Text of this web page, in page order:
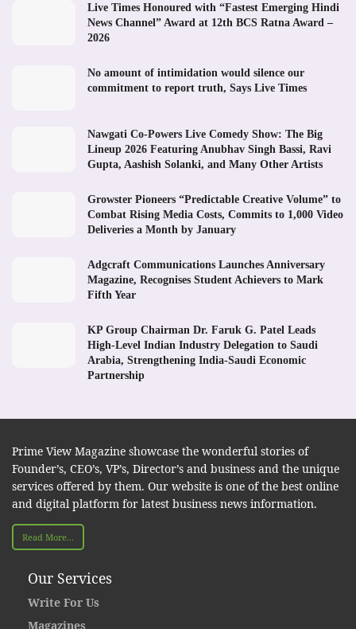
Live Times Honoured with “Fastest Emerging Hindi
News Channel” Award at 12th BCS Ratna Award –
2026
No amount of intimidation would silence our
commitment to report truth, Says Live Times
Nawgati Co-Powers Live Comedy Show: The Big
Lineup 2026 Featuring Anubhav Singh Bassi, Ravi
Gupta, Aashish Solanki, and Many Other Artists
Growster Pioneers “Predictable Creative Volume” to
Combat Rising Media Costs, Commits to 1,000 Video
Deliveries a Month by January
Adgcraft Communications Launches Anniversary
Magazine, Recognises Student Achievers to Mark
Fifth Year
KP Group Chairman Dr. Faruk G. Patel Leads
High-Level Indian Industry Delegation to Saudi
Arabia, Strengthening India-Saudi Economic
Partnership
Prime View Magazine showcase the wonderful stories of
Founder’s, CEO’s, VP’s, Director’s and business and the unique
services offered by them. Our website is one of the best online
and digital platform for latest business news information.
Read More...
Our Services
Write For Us
Magazines